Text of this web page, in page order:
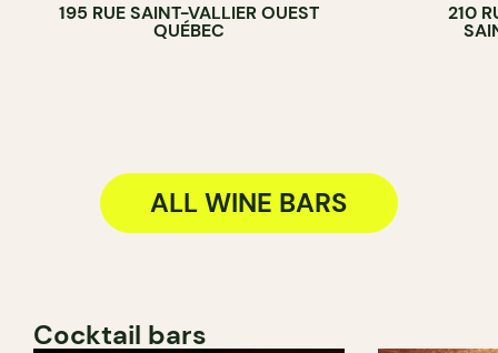
195 RUE SAINT-VALLIER OUEST
QUÉBEC
WINE BAR
210
ALL WINE BARS
Cocktail bars